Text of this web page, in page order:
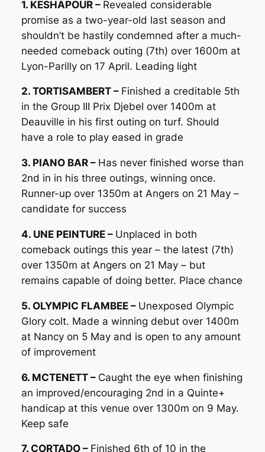
1. KESHAPOUR – Revealed considerable
promise as a two-year-old last season and
shouldn’t be hastily condemned after a much-
needed comeback outing (7th) over 1600m at
Lyon-Parilly on 17 April. Leading light
2. TORTISAMBERT – Finished a creditable 5th
in the Group III Prix Djebel over 1400m at
Deauville in his first outing on turf. Should
have a role to play eased in grade
3. PIANO BAR – Has never finished worse than
2nd in in his three outings, winning once.
Runner-up over 1350m at Angers on 21 May –
candidate for success
4. UNE PEINTURE – Unplaced in both
comeback outings this year – the latest (7th)
over 1350m at Angers on 21 May – but
remains capable of doing better. Place chance
5. OLYMPIC FLAMBEE – Unexposed Olympic
Glory colt. Made a winning debut over 1400m
at Nancy on 5 May and is open to any amount
of improvement
6. MCTENETT – Caught the eye when finishing
an improved/encouraging 2nd in a Quinte+
handicap at this venue over 1300m on 9 May.
Keep safe
7. CORTADO – Finished 6th of 10 in the